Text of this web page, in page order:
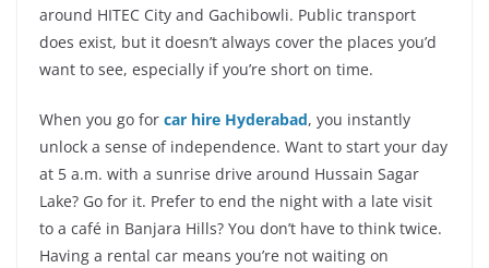
around HITEC City and Gachibowli. Public transport
does exist, but it doesn’t always cover the places you’d
want to see, especially if you’re short on time.
When you go for car hire Hyderabad, you instantly
unlock a sense of independence. Want to start your day
at 5 a.m. with a sunrise drive around Hussain Sagar
Lake? Go for it. Prefer to end the night with a late visit
to a café in Banjara Hills? You don’t have to think twice.
Having a rental car means you’re not waiting on